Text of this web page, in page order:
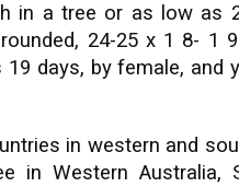
in a tree or as low as
24-25 x 1 8- 1
days, by female, and
in western and
in Western Australia,